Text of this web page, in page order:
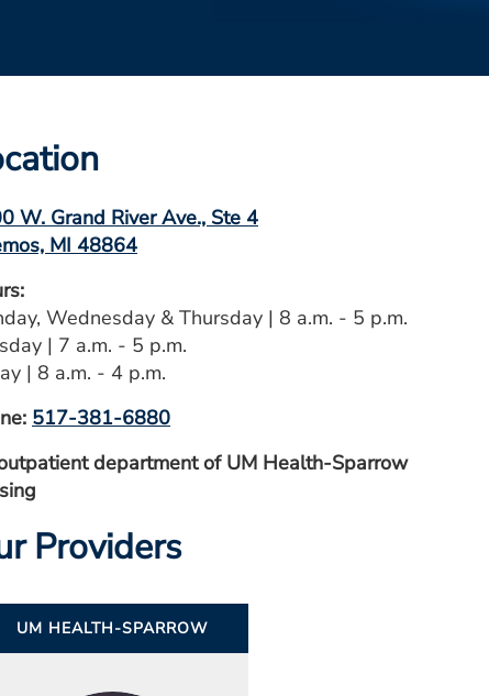
W. Grand River Ave., Ste 4
MI 48864
Wednesday & Thursday | 8 a.m. - 5 p.m.
| 7 a.m. - 5 p.m.
| 8 a.m. - 4 p.m.
517-381-6880
department of UM Health-Sparrow
Providers
UM HEALTH-SPARROW